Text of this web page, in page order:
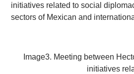
initiatives related to social
sectors of Mexican and
Image3. Meeting between
initiatives